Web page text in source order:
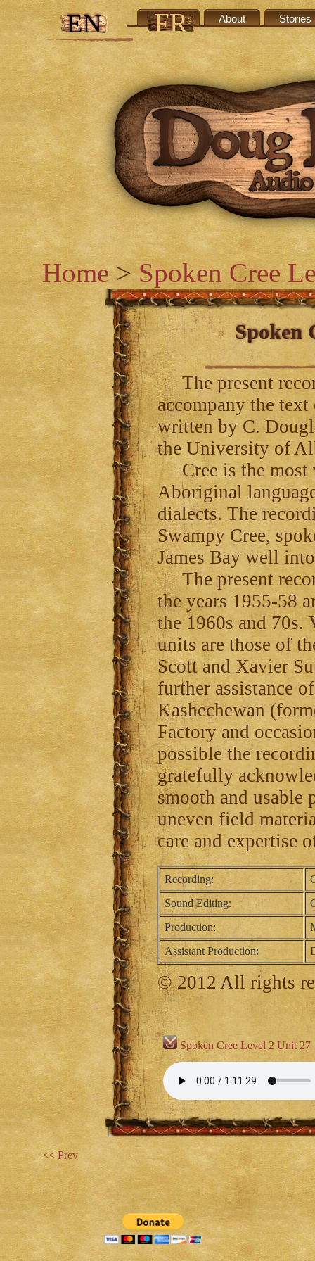
Credits About Stories
EN FR
Home>Spoken Cree
Spoken
The present
accompany the
written by C.
the University of
Cree is the most
Aboriginal
dialects. The
Swampy Cree,
James Bay well
The present
the years 1955-58
the 1960s and 70s.
units are those of
Scott and Xavier
further assistance
Kashechewan
Factory and
possible the
gratefully
smooth and usable
uneven field
care and expertise
Recording:
Sound Editing:
Production:
Assistant Production:
© 2012 All rights
Spoken Cree Level 2 Unit 27
<< Prev